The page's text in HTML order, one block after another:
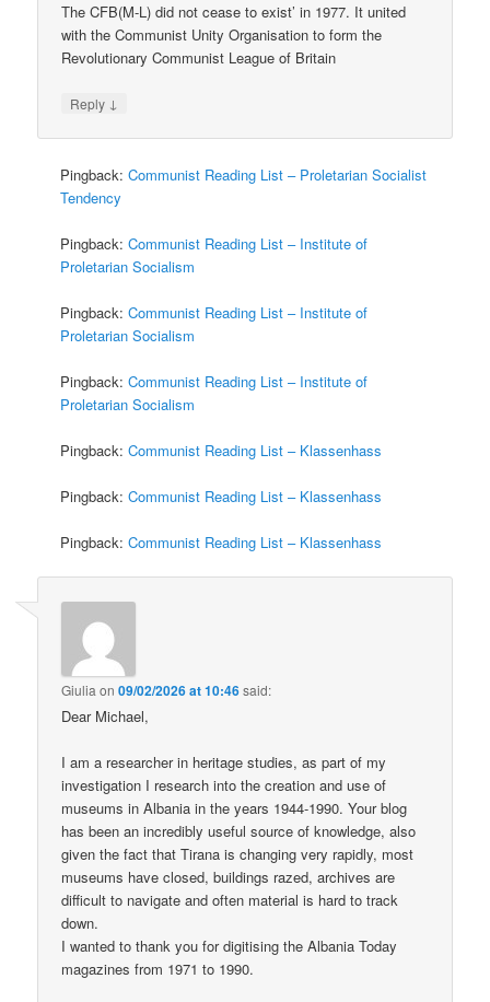
The CFB(M-L) did not cease to exist’ in 1977. It united
with the Communist Unity Organisation to form the
Revolutionary Communist League of Britain
Reply ↓
Pingback:Communist Reading List – Proletarian Socialist
Tendency
Pingback:Communist Reading List – Institute of
Proletarian Socialism
Pingback:Communist Reading List – Institute of
Proletarian Socialism
Pingback:Communist Reading List – Institute of
Proletarian Socialism
Pingback:Communist Reading List – Klassenhass
Pingback:Communist Reading List – Klassenhass
Pingback:Communist Reading List – Klassenhass
Giulia on09/02/2026 at 10:46said:
Dear Michael,
I am a researcher in heritage studies, as part of my
investigation I research into the creation and use of
museums in Albania in the years 1944-1990. Your blog
has been an incredibly useful source of knowledge, also
given the fact that Tirana is changing very rapidly, most
museums have closed, buildings razed, archives are
difficult to navigate and often material is hard to track
down.
I wanted to thank you for digitising the Albania Today
magazines from 1971 to 1990.